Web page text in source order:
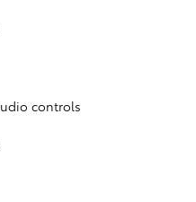
controls